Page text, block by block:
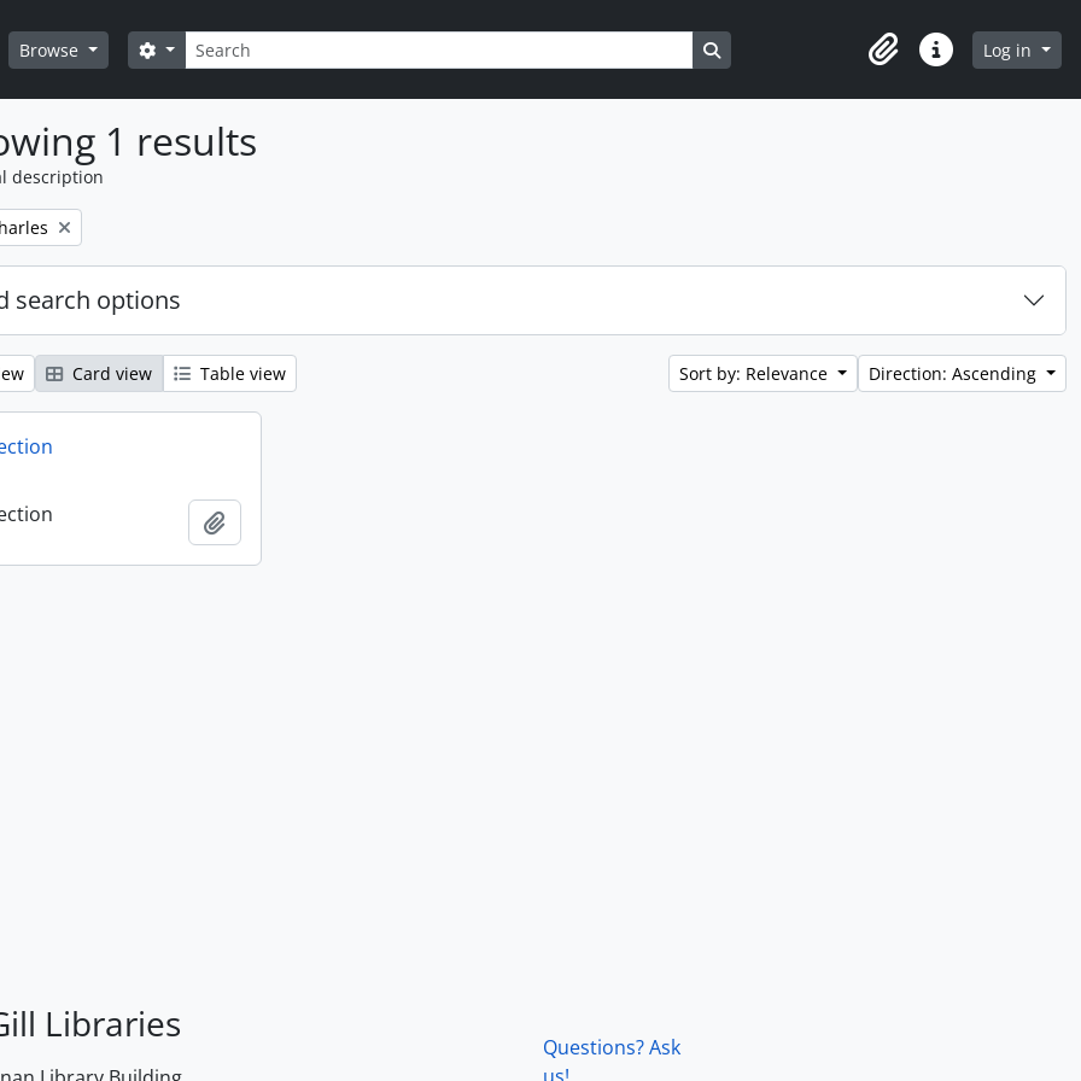
Browse Search
Search options Search in browse page
ClipboardQuick linksLog in
1 results
description
search options
Card view Table view Sort by: Relevance Direction: Ascending
Libraries
Questions? Ask